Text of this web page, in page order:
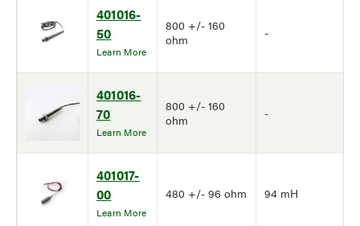
401016-
50
Learn More
800 +/- 160
ohm
-
401016-
70
Learn More
800 +/- 160
ohm
-
401017-
00
Learn More
480 +/- 96 ohm 94 mH